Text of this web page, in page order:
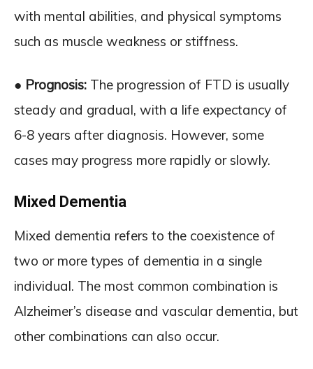
with mental abilities, and physical symptoms
such as muscle weakness or stiffness.
● Prognosis: The progression of FTD is usually
steady and gradual, with a life expectancy of
6-8 years after diagnosis. However, some
cases may progress more rapidly or slowly.
Mixed Dementia
Mixed dementia refers to the coexistence of
two or more types of dementia in a single
individual. The most common combination is
Alzheimer’s disease and vascular dementia, but
other combinations can also occur.